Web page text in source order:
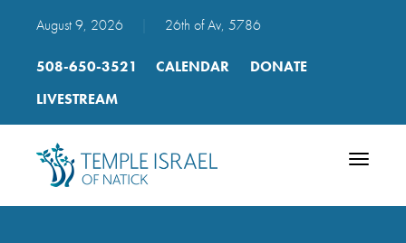
August 9, 2026 26th of Av, 5786
508-650-3521 CALENDAR
DONATE
LIVESTREAM
Toggle